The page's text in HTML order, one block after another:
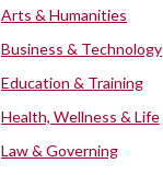
Arts & Humanities
Business & Technology
Education & Training
Health, Wellness & Life
Law & Governing